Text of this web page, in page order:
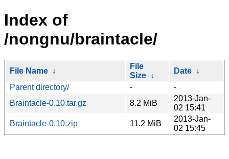
Index of
/nongnu/braintacle/
File Name ↓
File
Size ↓
Date ↓
Parent directory/
-
-
Braintacle-0.10.tar.gz
8.2 MiB
2013-Jan-
02 15:41
Braintacle-0.10.zip
11.2 MiB
2013-Jan-
02 15:45